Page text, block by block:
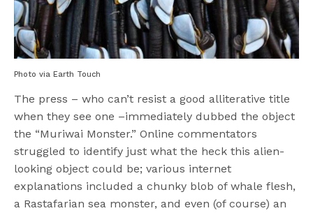
Photo via Earth Touch
The press – who can’t resist a good alliterative title
when they see one –immediately dubbed the object
the “Muriwai Monster.” Online commentators
struggled to identify just what the heck this alien-
looking object could be; various internet
explanations included a chunky blob of whale flesh,
a Rastafarian sea monster, and even (of course) an